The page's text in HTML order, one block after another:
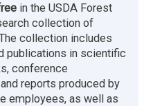
in the USDA Forest
collection of
collection includes
publications in scientific
conference
reports produced by
employees, as well as